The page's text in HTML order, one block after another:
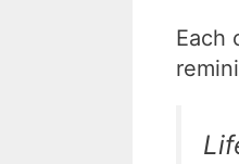
Each